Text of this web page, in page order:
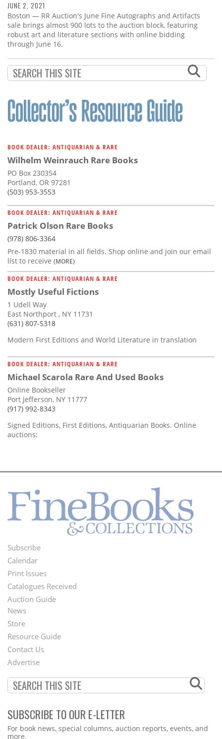
JUNE 2, 2021
Boston — RR Auction's June Fine Autographs and Artifacts
sale brings almost 900 lots to the auction block, featuring
robust art and literature sections with online bidding
through June 16.
BOOK DEALER: ANTIQUARIAN & RARE
Wilhelm Weinrauch Rare Books
PO Box 230354
Portland, OR 97281
(503) 953-3553
BOOK DEALER: ANTIQUARIAN & RARE
Patrick Olson Rare Books
(978) 806-3364
Pre-1830 material in all fields. Shop online and join our email
list to receive (MORE)
BOOK DEALER: ANTIQUARIAN & RARE
Mostly Useful Fictions
1 Udell Way
East Northport , NY 11731
(631) 807-5318
Modern First Editions and World Literature in translation
BOOK DEALER: ANTIQUARIAN & RARE
Michael Scarola Rare And Used Books
Online Bookseller
Port Jefferson, NY 11777
(917) 992-8343
Signed Editions, First Editions, Antiquarian Books. Online
auctions:
Footer
Menu
Subscribe
Calendar
Print Issues
Catalogues Received
Auction Guide
Second
Footer
Menu
News
Store
Resource Guide
Contact Us
Advertise
SUBSCRIBE TO OUR E-LETTER
Webform
For book news, special columns, auction reports, events, and
more.